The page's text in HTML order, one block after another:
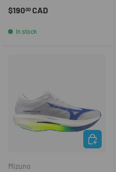
Regular price
$19000 CAD
In stock
Mizuno
CHOOSE